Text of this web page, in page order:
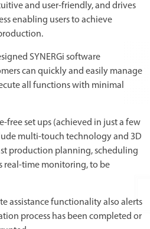
and user-friendly, and drives
enabling users to achieve
SYNERGi software
can quickly and easily manage
all functions with minimal
free set ups (achieved in just a few
multi-touch technology and 3D
production planning, scheduling
real-time monitoring, to be
assistance functionality also alerts
process has been completed or